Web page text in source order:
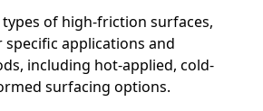
of high-friction surfaces,
applications and
including hot-applied, cold-
surfacing options.